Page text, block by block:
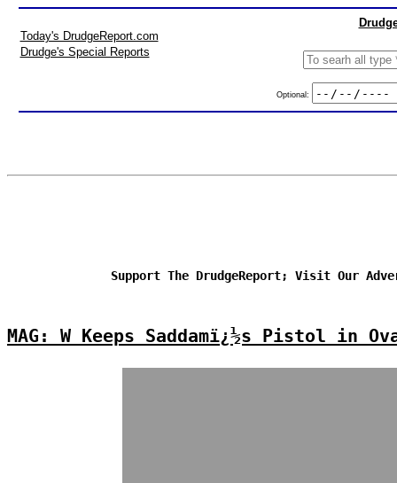
Today's DrudgeReport.com
Drudge's Special Reports
Optional:
Support The DrudgeReport; Visit Our
MAG: W Keeps Saddamï¿½s Pistol in